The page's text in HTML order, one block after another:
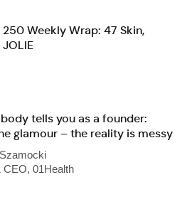
Weekly Wrap: 47 Skin,
tells you as a founder:
glamour – the reality is messy
CEO, 01Health